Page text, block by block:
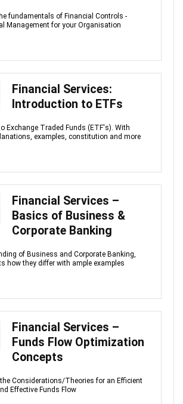
fundamentals of Financial Controls -
Management for your Organisation
Financial Services:
Introduction to ETFs
Exchange Traded Funds (ETF's). With
examples, constitution and more
Financial Services –
Basics of Business &
Corporate Banking
of Business and Corporate Banking,
how they differ with ample examples
Financial Services –
Funds Flow Optimization
Concepts
Considerations/Theories for an Efficient
Effective Funds Flow